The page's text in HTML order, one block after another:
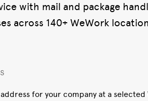
with mail and package
across 140+ WeWork
for your company at a selected